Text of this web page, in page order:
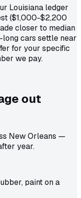
Louisiana ledger
($1,000-$2,200
closer to median
cars settle near
for your specific
we pay.
out
New Orleans —
year.
paint on a